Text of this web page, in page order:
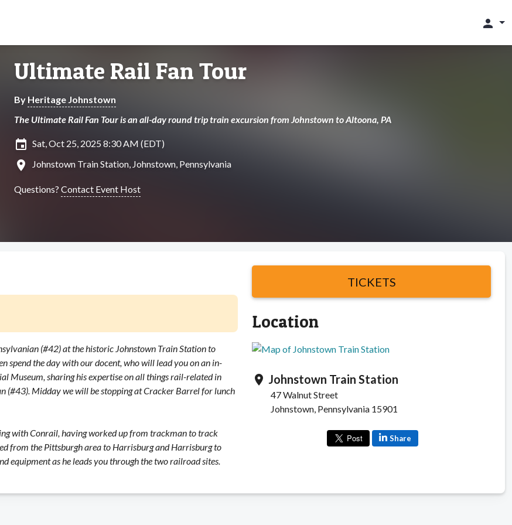
person
Ultimate Rail Fan Tour
By Heritage Johnstown
The Ultimate Rail Fan Tour is an all-day round trip train excursion from Johnstown to Altoona, PA
insert_invitation Sat, Oct 25, 2025 8:30 AM (EDT)
location_on Johnstown Train Station, Johnstown, Pennsylvania
Questions? Contact Event Host
(#42) at the historic Johnstown Train Station to
spend the day with our docent, who will lead you on an in-
Museum, sharing his expertise on all things rail-related in
(#43). Midday we will be stopping at Cracker Barrel for lunch
with Conrail, having worked up from trackman to track
from the Pittsburgh area to Harrisburg and Harrisburg to
equipment as he leads you through the two railroad sites.
TICKETS
Location
location_on Johnstown Train Station
47 Walnut Street
Johnstown, Pennsylvania 15901
Share